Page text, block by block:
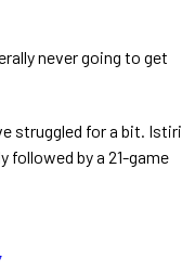
never going to get
struggled for a bit. Istiri
followed by a 21-game